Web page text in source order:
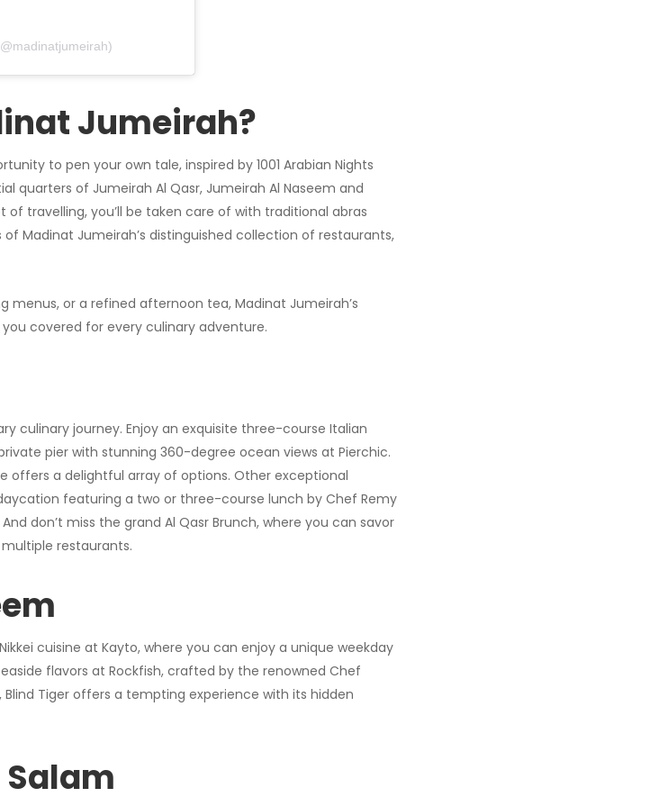
Jumeirah?
to pen your own tale, inspired by 1001 Arabian Nights
quarters of Jumeirah Al Qasr, Jumeirah Al Naseem and
of travelling, you’ll be taken care of with traditional abras
Madinat Jumeirah’s distinguished collection of restaurants,
menus, or a refined afternoon tea, Madinat Jumeirah’s
covered for every culinary adventure.
culinary journey. Enjoy an exquisite three-course Italian
pier with stunning 360-degree ocean views at Pierchic.
offers a delightful array of options. Other exceptional
featuring a two or three-course lunch by Chef Remy
don’t miss the grand Al Qasr Brunch, where you can savor
restaurants.
cuisine at Kayto, where you can enjoy a unique weekday
flavors at Rockfish, crafted by the renowned Chef
Tiger offers a tempting experience with its hidden